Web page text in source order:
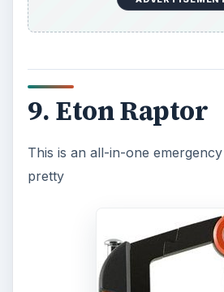
those in emergency situations.
also be powered from a mini-
rechargeable battery that is
cool electronic gadget. It has a
National Oceanic and
Administration (NOAA)
send an emergency signal to
there be a local weather
comes with a clip for a belt
in orange, green and black